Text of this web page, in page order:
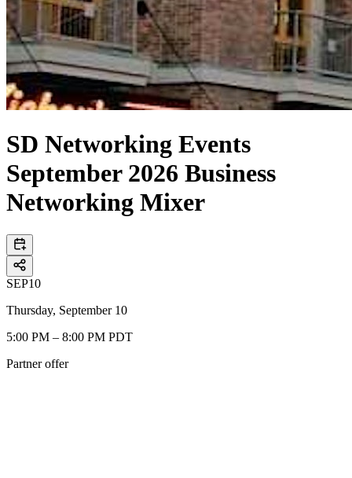
SD Networking Events
September 2026 Business
Networking Mixer
SEP10
Thursday, September 10
5:00 PM – 8:00 PM PDT
Partner offer